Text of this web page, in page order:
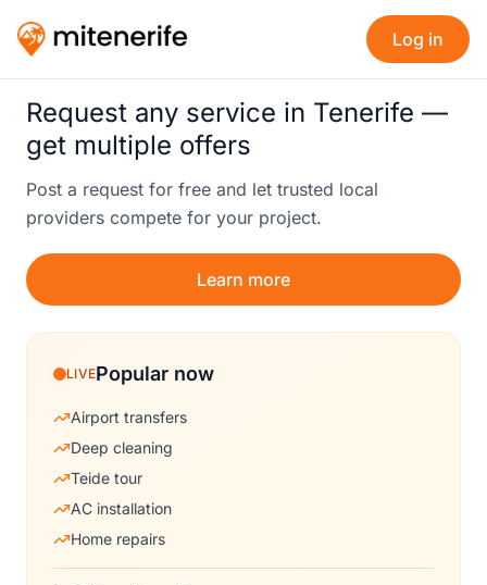
Log in
Request any service in Tenerife —
get multiple offers
Post a request for free and let trusted local
providers compete for your project.
Learn more
LIVEPopular now
Airport transfers
Deep cleaning
Teide tour
AC installation
Home repairs